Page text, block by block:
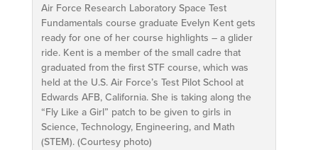
Air Force Research Laboratory Space Test
Fundamentals course graduate Evelyn Kent gets
ready for one of her course highlights – a glider
ride. Kent is a member of the small cadre that
graduated from the first STF course, which was
held at the U.S. Air Force’s Test Pilot School at
Edwards AFB, California. She is taking along the
“Fly Like a Girl” patch to be given to girls in
Science, Technology, Engineering, and Math
(STEM). (Courtesy photo)